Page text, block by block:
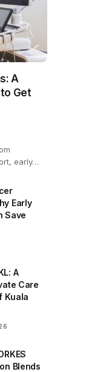
A
Get
early…
Early
Save
A
Care
Kuala
Blends